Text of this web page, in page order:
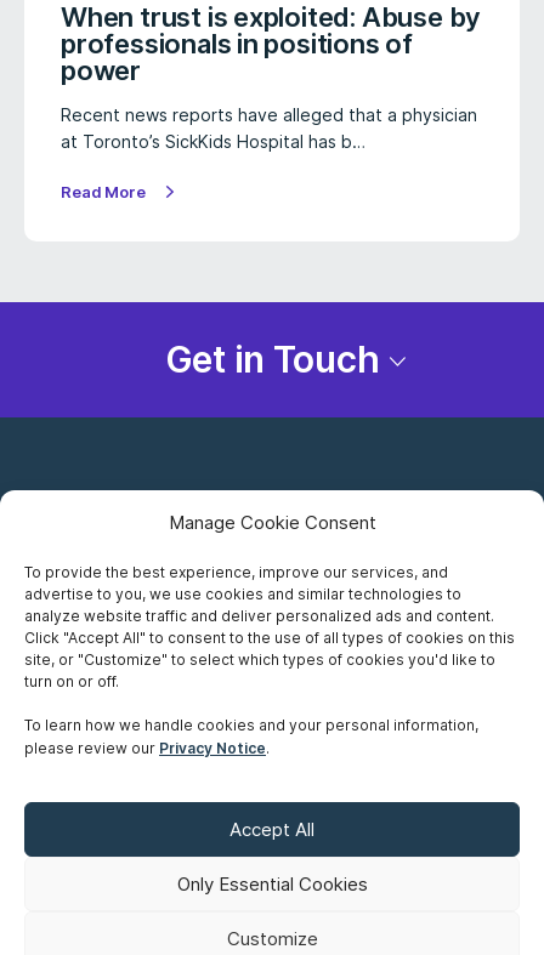
Manage Cookie Consent
To provide the best experience, improve our services, and
advertise to you, we use cookies and similar technologies to
analyze website traffic and deliver personalized ads and content.
Click "Accept All" to consent to the use of all types of cookies on this
site, or "Customize" to select which types of cookies you'd like to
turn on or off.
To learn how we handle cookies and your personal information,
please review our Privacy Notice.
Accept All
Only Essential Cookies
Customize
When trust is exploited: Abuse by
professionals in positions of
power
Recent news reports have alleged that a physician
at Toronto’s SickKids Hospital has b…
Read More
Get in Touch
Copyright 2026 Siskinds Law Firm. All rights reserved. Website
Careers
Privacy Notice
Accessibility
Sitemap